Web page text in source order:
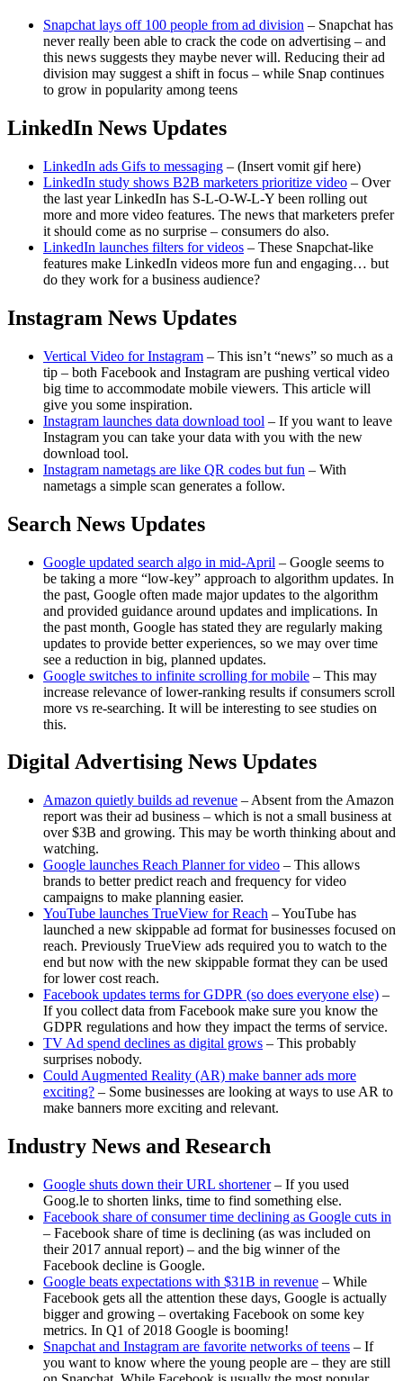
Snapchat lays off 100 people from ad division – Snapchat has
never really been able to crack the code on advertising – and
this news suggests they maybe never will. Reducing their ad
division may suggest a shift in focus – while Snap continues
to grow in popularity among teens
LinkedIn News Updates
LinkedIn ads Gifs to messaging – (Insert vomit gif here)
LinkedIn study shows B2B marketers prioritize video – Over
the last year LinkedIn has S-L-O-W-L-Y been rolling out
more and more video features. The news that marketers prefer
it should come as no surprise – consumers do also.
LinkedIn launches filters for videos – These Snapchat-like
features make LinkedIn videos more fun and engaging… but
do they work for a business audience?
Instagram News Updates
Vertical Video for Instagram – This isn’t “news” so much as a
tip – both Facebook and Instagram are pushing vertical video
big time to accommodate mobile viewers. This article will
give you some inspiration.
Instagram launches data download tool – If you want to leave
Instagram you can take your data with you with the new
download tool.
Instagram nametags are like QR codes but fun – With
nametags a simple scan generates a follow.
Search News Updates
Google updated search algo in mid-April – Google seems to
be taking a more “low-key” approach to algorithm updates. In
the past, Google often made major updates to the algorithm
and provided guidance around updates and implications. In
the past month, Google has stated they are regularly making
updates to provide better experiences, so we may over time
see a reduction in big, planned updates.
Google switches to infinite scrolling for mobile – This may
increase relevance of lower-ranking results if consumers scroll
more vs re-searching. It will be interesting to see studies on
this.
Digital Advertising News Updates
Amazon quietly builds ad revenue – Absent from the Amazon
report was their ad business – which is not a small business at
over $3B and growing. This may be worth thinking about and
watching.
Google launches Reach Planner for video – This allows
brands to better predict reach and frequency for video
campaigns to make planning easier.
YouTube launches TrueView for Reach – YouTube has
launched a new skippable ad format for businesses focused on
reach. Previously TrueView ads required you to watch to the
end but now with the new skippable format they can be used
for lower cost reach.
Facebook updates terms for GDPR (so does everyone else) –
If you collect data from Facebook make sure you know the
GDPR regulations and how they impact the terms of service.
TV Ad spend declines as digital grows – This probably
surprises nobody.
Could Augmented Reality (AR) make banner ads more
exciting? – Some businesses are looking at ways to use AR to
make banners more exciting and relevant.
Industry News and Research
Google shuts down their URL shortener– If you used
Goog.le to shorten links, time to find something else.
Facebook share of consumer time declining as Google cuts in
– Facebook share of time is declining (as was included on
their 2017 annual report) – and the big winner of the
Facebook decline is Google.
Google beats expectations with $31B in revenue – While
Facebook gets all the attention these days, Google is actually
bigger and growing – overtaking Facebook on some key
metrics. In Q1 of 2018 Google is booming!
Snapchat and Instagram are favorite networks of teens – If
you want to know where the young people are – they are still